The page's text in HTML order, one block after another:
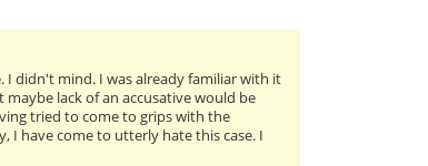
I didn't mind. I was already familiar with it
lack of an accusative would be
tried to come to grips with the
I have come to utterly hate this case. I